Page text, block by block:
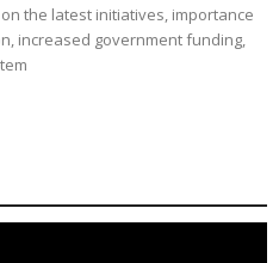
the latest initiatives, importance
increased government funding,